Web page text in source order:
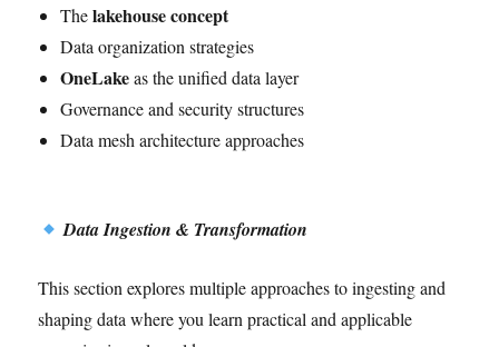
Thelakehouse concept
Data organization strategies
OneLakeas the unified data layer
Governance and security structures
Data mesh architecture approaches
Data Ingestion & Transformation
This section explores multiple approaches to ingesting and
shaping data where you learn practical and applicable